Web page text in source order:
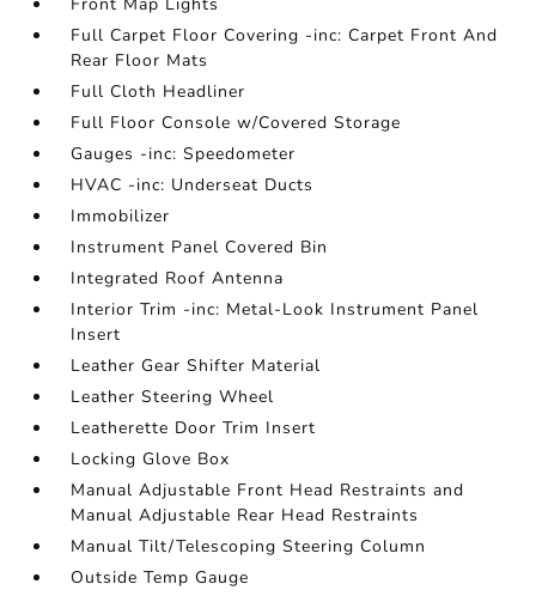
Full Carpet Floor Covering -inc: Carpet Front And
Rear Floor Mats
Full Cloth Headliner
Full Floor Console w/Covered Storage
Gauges -inc: Speedometer
HVAC -inc: Underseat Ducts
Immobilizer
Instrument Panel Covered Bin
Integrated Roof Antenna
Interior Trim -inc: Metal-Look Instrument Panel
Insert
Leather Gear Shifter Material
Leather Steering Wheel
Leatherette Door Trim Insert
Locking Glove Box
Manual Adjustable Front Head Restraints and
Manual Adjustable Rear Head Restraints
Manual Tilt/Telescoping Steering Column
Outside Temp Gauge